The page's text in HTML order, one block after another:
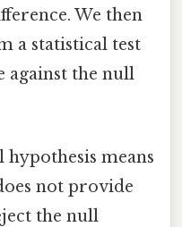
We then
a statistical test
against the null
means
not provide
the null